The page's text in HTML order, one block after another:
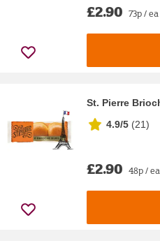
£2.90 73p / ea
St. Pierre
4.9/5 (21)
£2.90 48p / ea